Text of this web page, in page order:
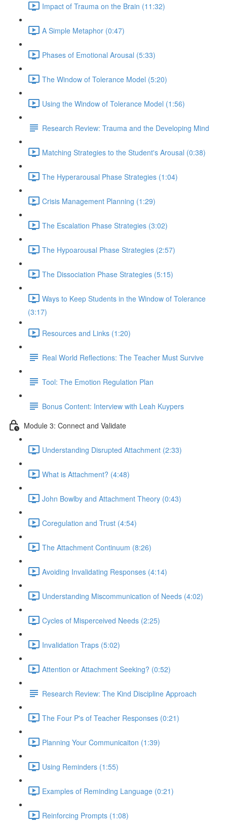
Impact of Trauma on the Brain (11:32)
A Simple Metaphor (0:47)
Phases of Emotional Arousal (5:33)
The Window of Tolerance Model (5:20)
Using the Window of Tolerance Model (1:56)
Research Review: Trauma and the Developing Mind
Matching Strategies to the Student's Arousal (0:38)
The Hyperarousal Phase Strategies (1:04)
Crisis Management Planning (1:29)
The Escalation Phase Strategies (3:02)
The Hypoarousal Phase Strategies (2:57)
The Dissociation Phase Strategies (5:15)
Ways to Keep Students in the Window of Tolerance
(3:17)
Resources and Links (1:20)
Real World Reflections: The Teacher Must Survive
Tool: The Emotion Regulation Plan
Bonus Content: Interview with Leah Kuypers
Module 3: Connect and Validate
Understanding Disrupted Attachment (2:33)
What is Attachment? (4:48)
John Bowlby and Attachment Theory (0:43)
Coregulation and Trust (4:54)
The Attachment Continuum (8:26)
Avoiding Invalidating Responses (4:14)
Understanding Miscommunication of Needs (4:02)
Cycles of Misperceived Needs (2:25)
Invalidation Traps (5:02)
Attention or Attachment Seeking? (0:52)
Research Review: The Kind Discipline Approach
The Four P's of Teacher Responses (0:21)
Planning Your Communicaiton (1:39)
Using Reminders (1:55)
Examples of Reminding Language (0:21)
Reinforcing Prompts (1:08)